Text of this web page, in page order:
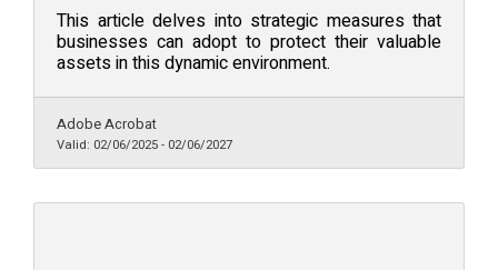
This article delves into strategic measures that
businesses can adopt to protect their valuable
assets in this dynamic environment.
Adobe Acrobat
Valid: 02/06/2025- 02/06/2027